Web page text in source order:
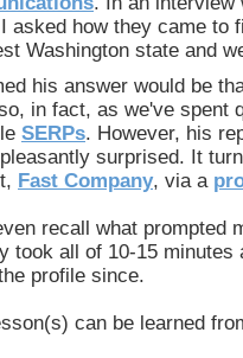
asked how they came to
Washington state and
his answer would be
in fact, as we've spent
SERPs. However, his
surprised. It
Fast Company, via a
recall what prompted
took all of 10-15
profile since.
can be learned